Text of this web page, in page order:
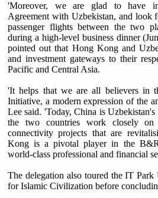
'Moreover, we are glad to have
Agreement with Uzbekistan, and look
passenger flights between the two
during a high-level business dinner
pointed out that Hong Kong and
and investment gateways to their
Pacific and Central Asia.
'It helps that we are all believers in
Initiative, a modern expression of the
Lee said. 'Today, China is Uzbekistan's
the two countries work closely on
connectivity projects that are
Kong is a pivotal player in the
world-class professional and financial
The delegation also toured the IT Park
for Islamic Civilization before